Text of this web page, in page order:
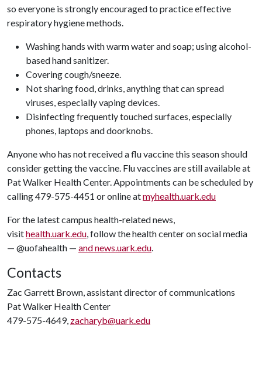
so everyone is strongly encouraged to practice effective
respiratory hygiene methods.
Washing hands with warm water and soap; using alcohol-
based hand sanitizer.
Covering cough/sneeze.
Not sharing food, drinks, anything that can spread
viruses, especially vaping devices.
Disinfecting frequently touched surfaces, especially
phones, laptops and doorknobs.
Anyone who has not received a flu vaccine this season should
consider getting the vaccine. Flu vaccines are still available at
Pat Walker Health Center. Appointments can be scheduled by
calling 479-575-4451 or online atmyhealth.uark.edu
For the latest campus health-related news,
visithealth.uark.edu, follow the health center on social media
— @uofahealth — and news.uark.edu.
Contacts
Zac Garrett Brown, assistant director of communications
Pat Walker Health Center
479-575-4649, zacharyb@uark.edu